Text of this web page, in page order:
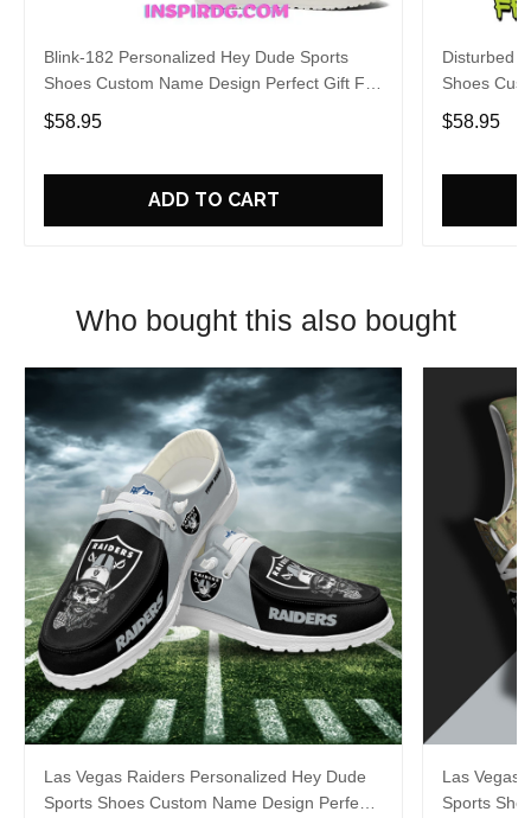
Blink-182 Personalized Hey Dude Sports
Shoes Custom Name Design Perfect Gift For
Fans
$58.95
ADD TO CART
Disturbed
Shoes
Fans
$58.95
Who bought this also bought
Las Vegas Raiders Personalized Hey Dude
Sports Shoes Custom Name Design Perfect
Las Vegas
Sports